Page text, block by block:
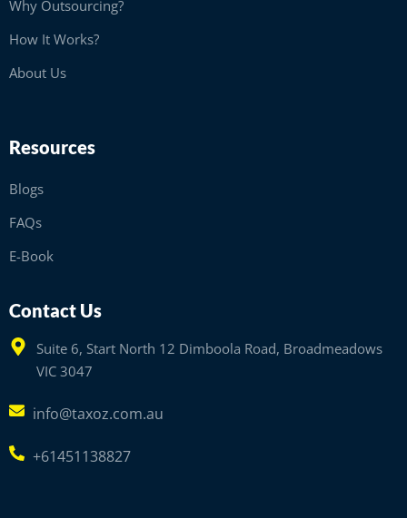
Why Outsourcing?
How It Works?
About Us
Resources
Blogs
FAQs
E-Book
Contact Us
Suite 6, Start North 12 Dimboola Road, Broadmeadows
VIC 3047
info@taxoz.com.au
+61451138827